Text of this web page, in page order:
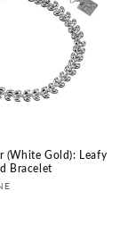
(White Gold): Leafy
Bracelet
: